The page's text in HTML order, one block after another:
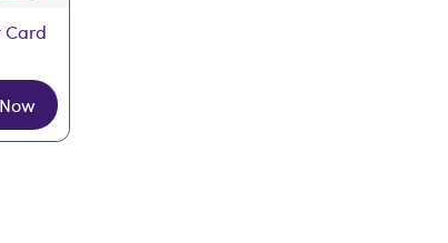
Card